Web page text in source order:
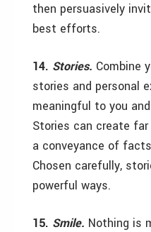
then persuasively
best efforts.
14. Stories. Combine
stories and personal
meaningful to you
Stories can create
a conveyance of
Chosen carefully,
powerful ways.
15. Smile. Nothing is